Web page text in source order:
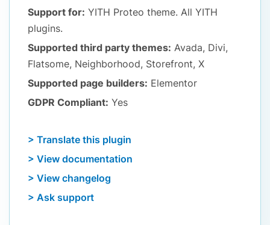
Support for: YITH Proteo theme. All YITH
plugins.
Supported third party themes: Avada, Divi,
Flatsome, Neighborhood, Storefront, X
Supported page builders: Elementor
GDPR Compliant: Yes
> Translate this plugin
> View documentation
> View changelog
> Ask support